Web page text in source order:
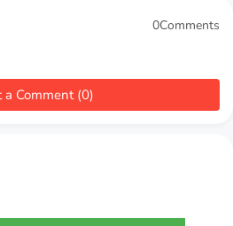
0Comments
a Comment (0)